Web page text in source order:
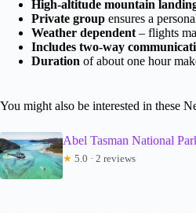
High-altitude mountain
Private group ensures a
Weather dependent – flights
Includes two-way
Duration of about one hour
You might also be interested in these
Abel Tasman National
★ 5.0 · 2 reviews